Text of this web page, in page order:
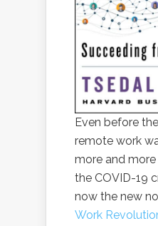
Even before
remote work
more and
the COVID-19
now the new
Work